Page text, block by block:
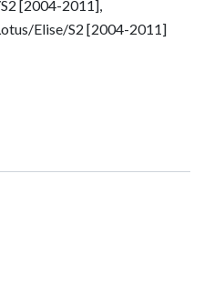
[2004-2011],
Elise/S2 [2004-2011]